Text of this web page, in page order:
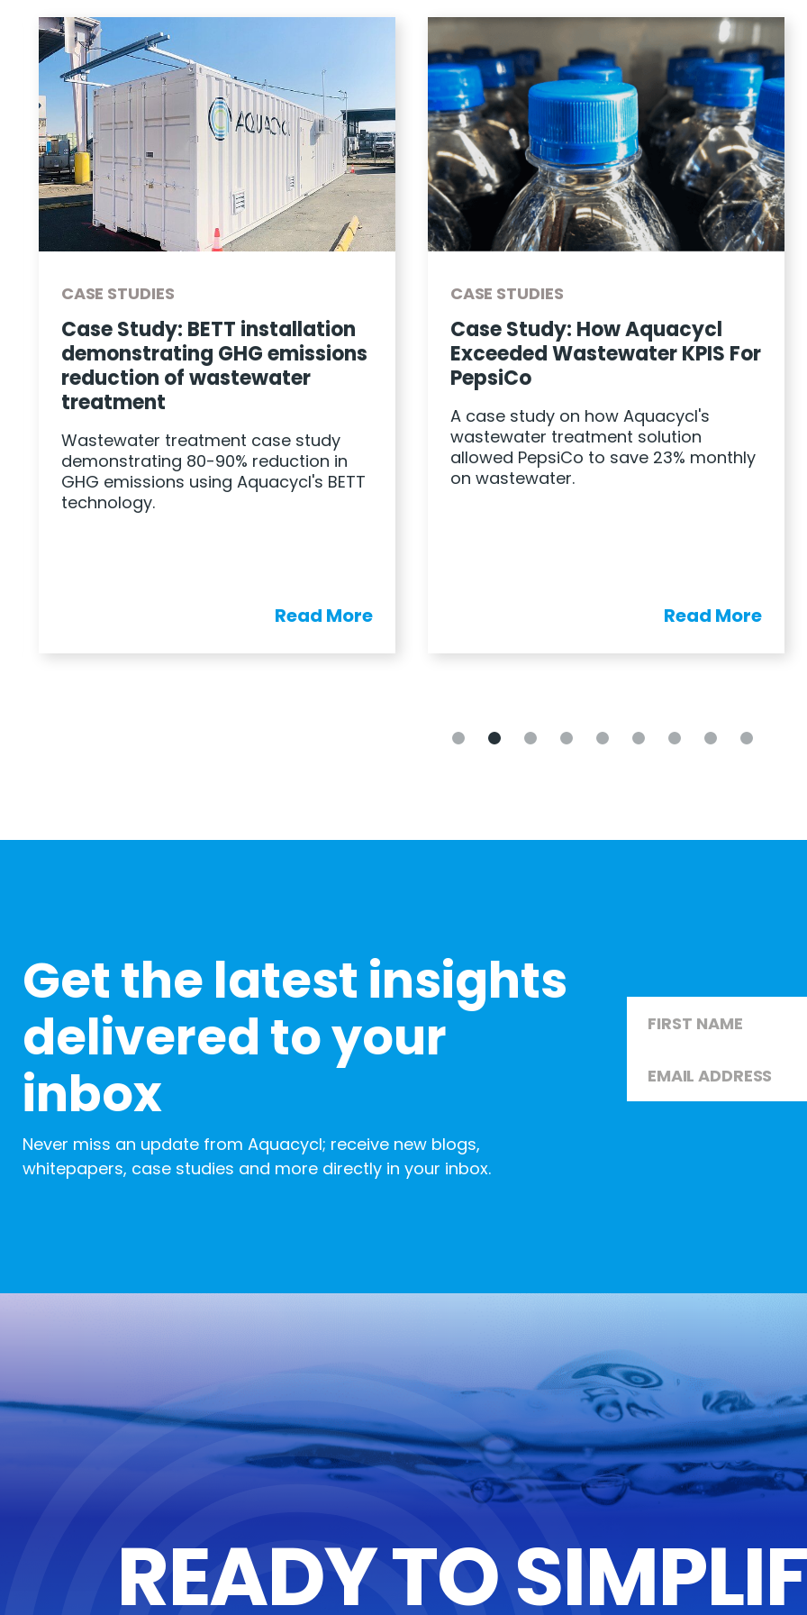
CASE STUDIES
Case Study: BETT installation
demonstrating GHG emissions
reduction of wastewater
treatment
Wastewater treatment case study
demonstrating 80-90% reduction in
GHG emissions using Aquacycl's BETT
technology.
Read More
CASE STUDIES
Case Study: How Aquacycl
Exceeded Wastewater KPIS For
PepsiCo
A case study on how Aquacycl's
wastewater treatment solution
allowed PepsiCo to save 23% monthly
on wastewater.
Read More
Get the latest insights
delivered to your
inbox
Never miss an update from Aquacycl; receive new blogs,
whitepapers, case studies and more directly in your inbox.
READY TO